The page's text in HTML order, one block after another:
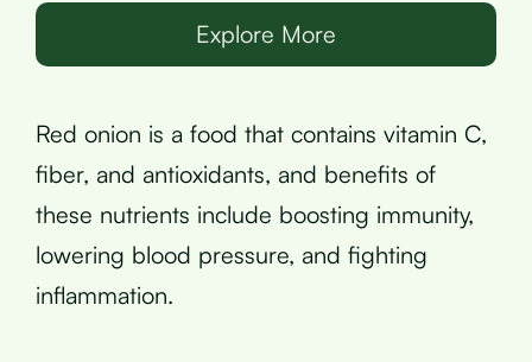
Explore More
Red onion is a food that contains vitamin C,
fiber, and antioxidants, and benefits of
these nutrients include boosting immunity,
lowering blood pressure, and fighting
inflammation.